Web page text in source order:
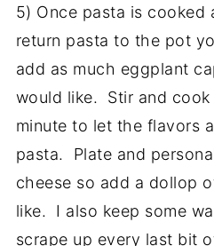
5) Once pasta is cooked
return pasta to the pot
add as much eggplant
would like. Stir and
minute to let the flavors
pasta. Plate and
cheese so add a dollop
like. I also keep some
scrape up every last bit